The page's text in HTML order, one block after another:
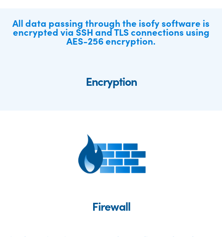
All data passing through the isofy software is
encrypted via SSH and TLS connections using
AES-256 encryption.
Encryption
Firewall